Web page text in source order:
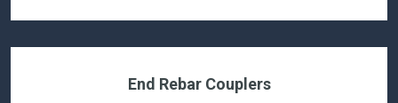
End Rebar Couplers